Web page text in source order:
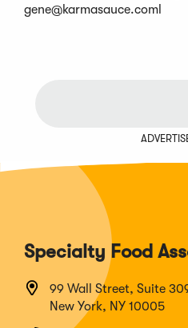
gene@karmasauce.coml
Specialty Food
99 Wall Street, Suite
New York, NY 10005